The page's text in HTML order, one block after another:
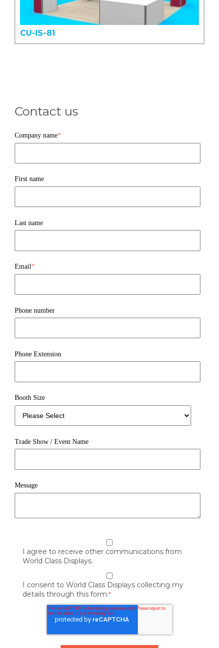
CU-IS-81
Contact us
Company name*
First name
Last name
Email*
Phone number
Phone Extension
Booth Size
Trade Show / Event Name
Message
I agree to receive other communications from
World Class Displays.
I consent to World Class Displays collecting my
details through this form.*